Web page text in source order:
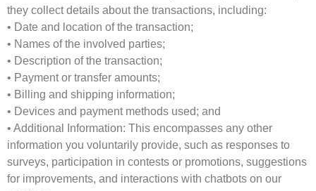
they collect details about the transactions, including:
• Date and location of the transaction;
• Names of the involved parties;
• Description of the transaction;
• Payment or transfer amounts;
• Billing and shipping information;
• Devices and payment methods used; and
• Additional Information: This encompasses any other
information you voluntarily provide, such as responses to
surveys, participation in contests or promotions, suggestions
for improvements, and interactions with chatbots on our